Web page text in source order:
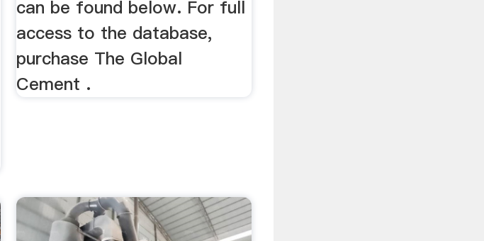
can be found below. For full
access to the database,
purchase The Global
Cement .